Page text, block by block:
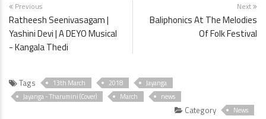
Previous
Ratheesh Seenivasagam |
Yashini Devi | A DEYO Musical
- Kangala Thedi
Next
Baliphonics At The Melodies
Of Folk Festival
Tags 13th March 2018
Jayanga
Jayanga - Tharumini (Cover)
March news
Category News